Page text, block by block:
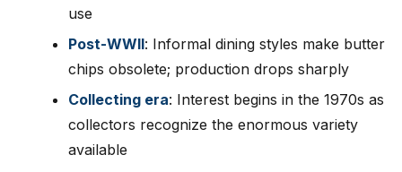
use
Post-WWII: Informal dining styles make butter
chips obsolete; production drops sharply
Collecting era: Interest begins in the 1970s as
collectors recognize the enormous variety
available